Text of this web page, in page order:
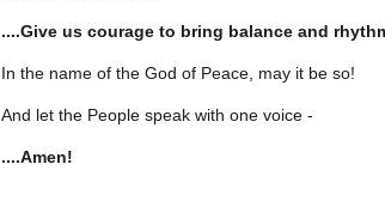
....Give us courage to bring balance and
In the name of the God of Peace, may it be so!
And let the People speak with one voice -
....Amen!